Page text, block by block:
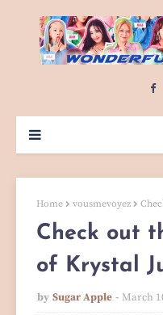
Home vousmevoyez
Check out
of Krystal
by Sugar Apple March